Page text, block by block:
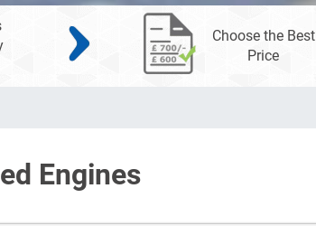
Choose the Best
Price
Engines